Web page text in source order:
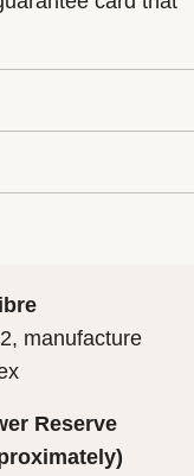
all Rolex models
of its status as a
laboratories
to the official
a symbol of
that the
sets the stage for
manufacture
Reserve